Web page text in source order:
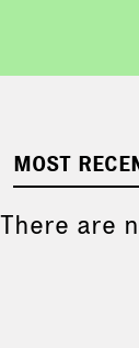
MOST
There are